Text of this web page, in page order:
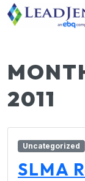
2011
Uncategorized
SLMA